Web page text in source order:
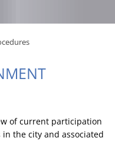
of current participation
the city and associated